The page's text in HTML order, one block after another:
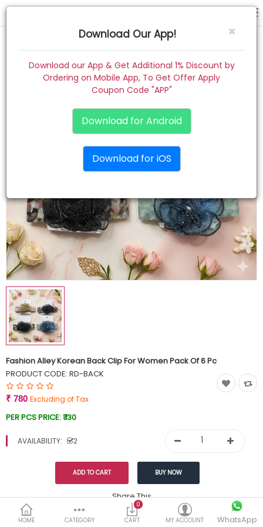
Home
Contact
Track Order
Wish List (0)
Currency
HOME CATEGORY
0
CART
MY ACCOUNT WhatsApp
Fashion Alley Korean Back Clip For Women Pack Of 6 Pc
PRODUCT CODE: RD-BACK
₹ 780 Excluding of Tax
PER PCS PRICE:₹ 130
AVAILABILITY: 2
Share This
DESCRIPTION REVIEWS (0)
×
Download Our App!
Download our App & Get Additional 1% Discount by
Ordering on Mobile App, To Get Offer Apply
Coupon Code "APP"
Download for Android
Download for iOS